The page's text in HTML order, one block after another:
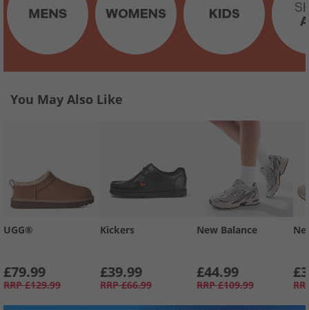
You May Also Like
UGG®
£79.99
RRP £129.99
Kickers
£39.99
RRP £66.99
New Balance
£44.99
RRP £109.99